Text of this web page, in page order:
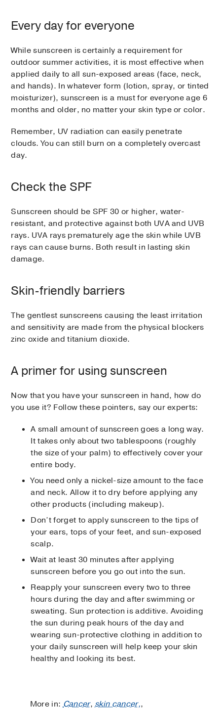
Every day for everyone
While sunscreen is certainly a requirement for
outdoor summer activities, it is most effective when
applied daily to all sun-exposed areas (face, neck,
and hands). In whatever form (lotion, spray, or tinted
moisturizer), sunscreen is a must for everyone age 6
months and older, no matter your skin type or color.
Remember, UV radiation can easily penetrate
clouds. You can still burn on a completely overcast
day.
Check the SPF
Sunscreen should be SPF 30 or higher, water-
resistant, and protective against both UVA and UVB
rays. UVA rays prematurely age the skin while UVB
rays can cause burns. Both result in lasting skin
damage.
Skin-friendly barriers
The gentlest sunscreens causing the least irritation
and sensitivity are made from the physical blockers
zinc oxide and titanium dioxide.
A primer for using sunscreen
Now that you have your sunscreen in hand, how do
you use it? Follow these pointers, say our experts:
A small amount of sunscreen goes a long way.
It takes only about two tablespoons (roughly
the size of your palm) to effectively cover your
entire body.
You need only a nickel-size amount to the face
and neck. Allow it to dry before applying any
other products (including makeup).
Don’t forget to apply sunscreen to the tips of
your ears, tops of your feet, and sun-exposed
scalp.
Wait at least 30 minutes after applying
sunscreen before you go out into the sun.
Reapply your sunscreen every two to three
hours during the day and after swimming or
sweating. Sun protection is additive. Avoiding
the sun during peak hours of the day and
wearing sun-protective clothing in addition to
your daily sunscreen will help keep your skin
healthy and looking its best.
More in:Cancer,skin cancer,,